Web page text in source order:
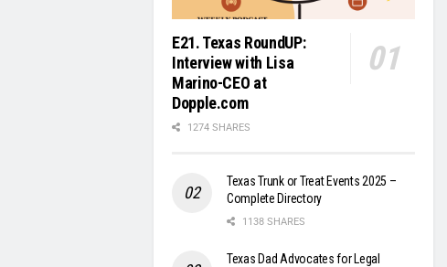
E21. Texas RoundUP:
Interview with Lisa
Marino-CEO at
Dopple.com
1274 SHARES
Texas Trunk or Treat Events 2025 –
Complete Directory
1138 SHARES
Texas Dad Advocates for Legal